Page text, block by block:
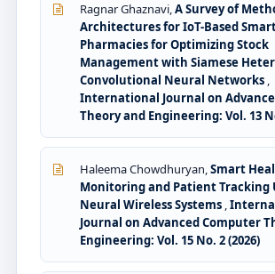
Ragnar Ghaznavi,A Survey of
Architectures for IoT-Based
Pharmacies for Optimizing Stock
Management with Siamese
Convolutional Neural Networks ,
International Journal on
Theory and Engineering: Vol. 13
Haleema Chowdhuryan,Smart
Monitoring and Patient Tracking
Neural Wireless Systems ,
Journal on Advanced Computer
Engineering: Vol. 15 No. 2 (2026)